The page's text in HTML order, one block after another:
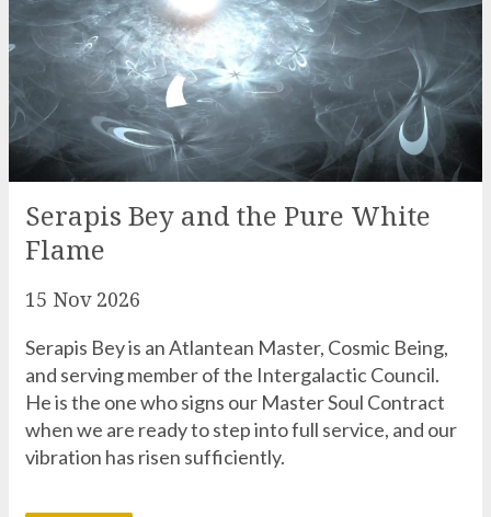
Serapis Bey and the Pure White
Flame
15 Nov 2026
Serapis Bey is an Atlantean Master, Cosmic Being,
He is the one who signs our Master Soul Contract
when we are ready to step into full service, and our
vibration has risen sufficiently.
READ MORE